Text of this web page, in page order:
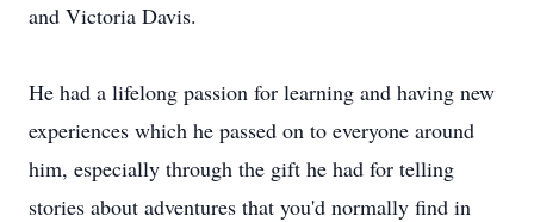
and Victoria Davis.
He had a lifelong passion for learning and having new
experiences which he passed on to everyone around
him, especially through the gift he had for telling
stories about adventures that you'd normally find in